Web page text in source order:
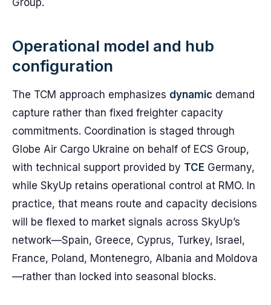
Group.
Operational model and hub
configuration
The TCM approach emphasizes dynamic demand
capture rather than fixed freighter capacity
commitments. Coordination is staged through
Globe Air Cargo Ukraine on behalf of ECS Group,
with technical support provided by TCE Germany,
while SkyUp retains operational control at RMO. In
practice, that means route and capacity decisions
will be flexed to market signals across SkyUp’s
network—Spain, Greece, Cyprus, Turkey, Israel,
France, Poland, Montenegro, Albania and Moldova
—rather than locked into seasonal blocks.